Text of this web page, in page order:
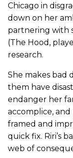
Chicago in
down on her
partnering with
(The Hood,
research.
She makes bad
them have
endanger her
accomplice,
framed and
quick fix. Riri’s
web of